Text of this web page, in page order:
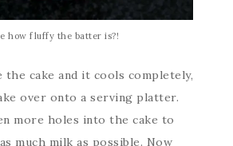
how fluffy the batter is?!
the cake and it cools completely,
over onto a serving platter.
more holes into the cake to
much milk as possible. Now